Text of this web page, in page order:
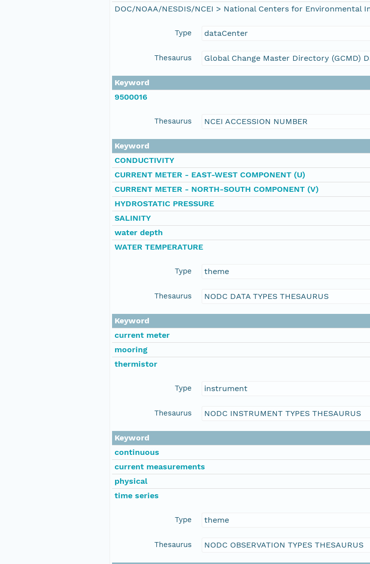
DOC/NOAA/NESDIS/NCEI > National Centers for Environmental
Type dataCenter
Thesaurus Global Change Master Directory (GCMD)
Keyword
9500016
Thesaurus NCEI ACCESSION NUMBER
Keyword
CONDUCTIVITY
CURRENT METER - EAST-WEST COMPONENT (U)
CURRENT METER - NORTH-SOUTH COMPONENT (V)
HYDROSTATIC PRESSURE
SALINITY
water depth
WATER TEMPERATURE
Type theme
Thesaurus NODC DATA TYPES THESAURUS
Keyword
current meter
mooring
thermistor
Type instrument
Thesaurus NODC INSTRUMENT TYPES THESAURUS
Keyword
continuous
current measurements
physical
time series
Type theme
Thesaurus NODC OBSERVATION TYPES THESAURUS